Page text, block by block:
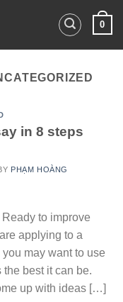
0
in 8 steps
PHẠM HOÀNG
to improve
applying to a
may want to use
best it can be.
up with ideas […]